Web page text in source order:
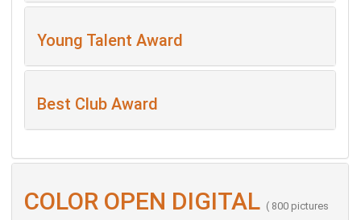
Young Talent Award
Best Club Award
COLOR OPEN DIGITAL ( 800 pictures